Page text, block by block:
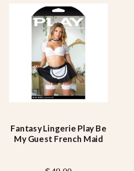
Fantasy Lingerie Play Be
My Guest French Maid
This
product
has
multiple
variants.
The
options
be
chosen